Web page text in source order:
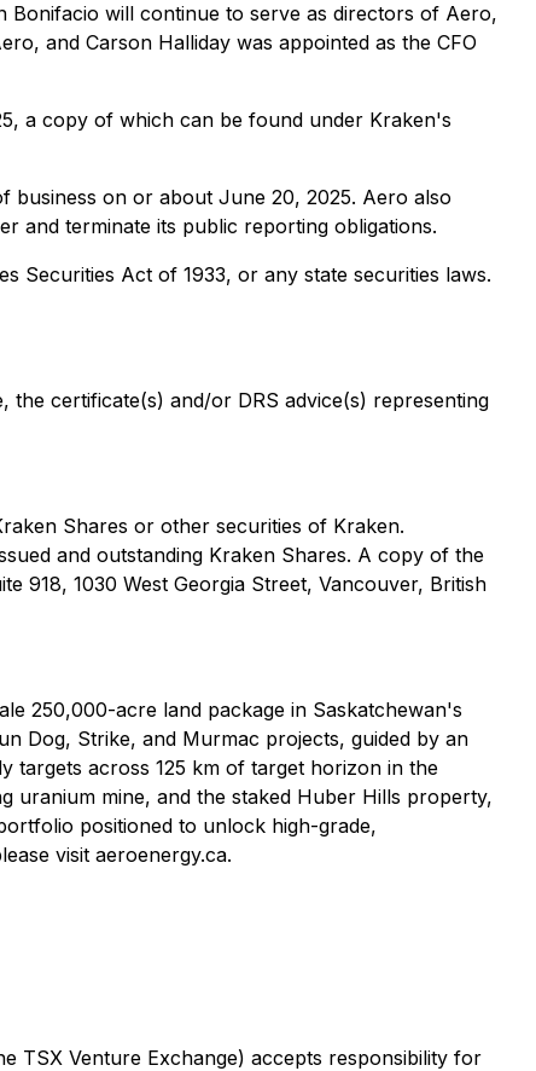
Bonifacio will continue to serve as directors of Aero,
and Carson Halliday was appointed as the CFO
a copy of which can be found under Kraken's
business on or about June 20, 2025. Aero also
and terminate its public reporting obligations.
Securities Act of 1933, or any state securities laws.
the certificate(s) and/or DRS advice(s) representing
Shares or other securities of Kraken.
and outstanding Kraken Shares. A copy of the
918, 1030 West Georgia Street, Vancouver, British
250,000-acre land package in Saskatchewan's
Dog, Strike, and Murmac projects, guided by an
targets across 125 km of target horizon in the
uranium mine, and the staked Huber Hills property,
positioned to unlock high-grade,
visit aeroenergy.ca.
TSX Venture Exchange) accepts responsibility for